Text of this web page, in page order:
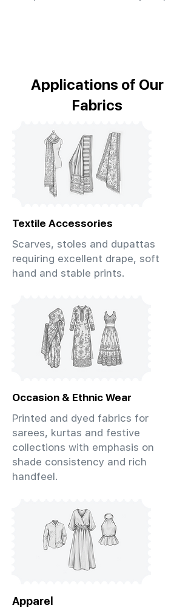
Applications of Our
Fabrics
Textile Accessories
Scarves, stoles and dupattas
requiring excellent drape, soft
hand and stable prints.
Occasion & Ethnic Wear
Printed and dyed fabrics for
sarees, kurtas and festive
collections with emphasis on
shade consistency and rich
handfeel.
Apparel